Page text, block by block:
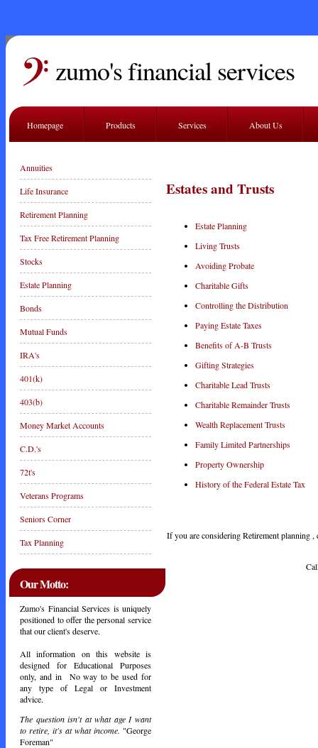
zumo's financial services
Homepage Products Services About Us
Annuities
Life Insurance
Retirement Planning
Tax Free Retirement Planning
Stocks
Estate Planning
Bonds
Mutual Funds
IRA's
401(k)
403(b)
Money Market Accounts
C.D.'s
72t's
Veterans Programs
Seniors Corner
Tax Planning
Our Motto:
Zumo's Financial Services is uniquely
positioned to offer the personal service
that our client's deserve.
All information on this website is
designed for Educational Purposes
only, and in No way to be used for
any type of Legal or Investment
advice.
The question isn't at what age I want
to retire, it's at what income. "George
Foreman"
Estates and Trusts
Estate Planning
Living Trusts
Avoiding Probate
Charitable Gifts
Controlling the Distribution
Paying Estate Taxes
Benefits of A-B Trusts
Gifting Strategies
Charitable Lead Trusts
Charitable Remainder Trusts
Wealth Replacement Trusts
Family Limited Partnerships
Property Ownership
History of the Federal Estate Tax
If you are considering Retirement planning
Call